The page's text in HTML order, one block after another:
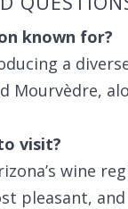
known for?
a
Mourvèdre,
visit?
wine
pleasant,